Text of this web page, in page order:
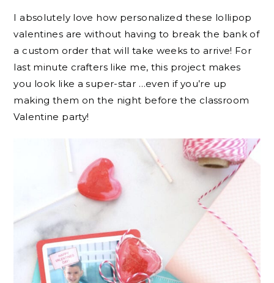
I absolutely love how personalized these lollipop
valentines are without having to break the bank of
a custom order that will take weeks to arrive! For
last minute crafters like me, this project makes
you look like a super-star …even if you’re up
making them on the night before the classroom
Valentine party!